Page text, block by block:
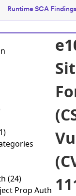
Runtime SCA Findings
(24)
Prop Auth